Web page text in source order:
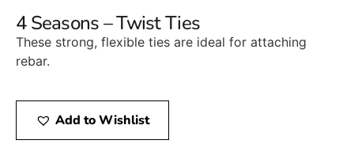
4 Seasons – Twist Ties
These strong, flexible ties are ideal for attaching
rebar.
Add to Wishlist